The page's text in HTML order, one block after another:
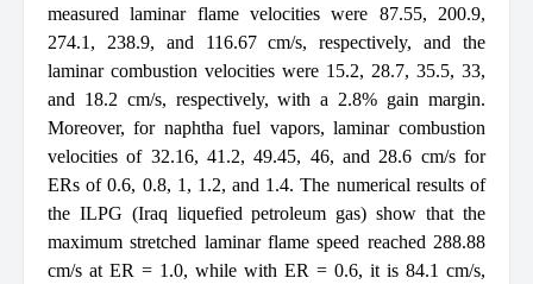
measured laminar flame velocities were 87.55, 200.9,
274.1, 238.9, and 116.67 cm/s, respectively, and the
laminar combustion velocities were 15.2, 28.7, 35.5, 33,
and 18.2 cm/s, respectively, with a 2.8% gain margin.
Moreover, for naphtha fuel vapors, laminar combustion
velocities of 32.16, 41.2, 49.45, 46, and 28.6 cm/s for
ERs of 0.6, 0.8, 1, 1.2, and 1.4. The numerical results of
the ILPG (Iraq liquefied petroleum gas) show that the
maximum stretched laminar flame speed reached 288.88
cm/s at ER = 1.0, while with ER = 0.6, it is 84.1 cm/s,